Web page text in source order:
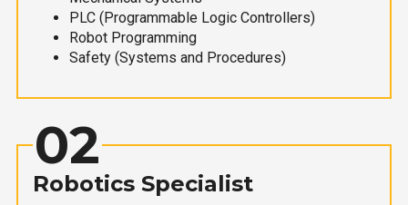
PLC (Programmable Logic Controllers)
Robot Programming
Safety (Systems and Procedures)
02
Robotics Specialist